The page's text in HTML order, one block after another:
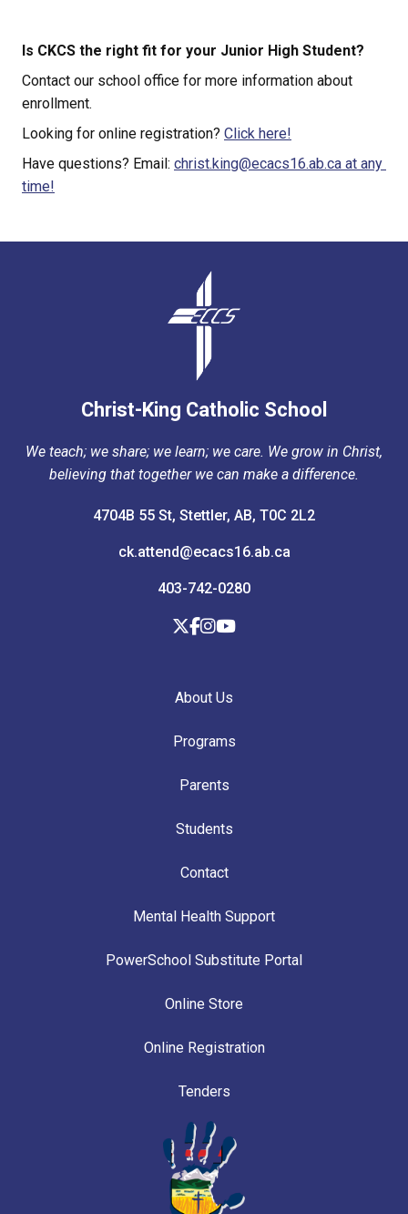
Is CKCS the right fit for your Junior High Student?
Contact our school office for more information about
enrollment.
Looking for online registration? Click here!
Have questions? Email: christ.king@ecacs16.ab.ca at any
time!
Christ-King Catholic School
We teach; we share; we learn; we care. We grow in Christ,
believing that together we can make a difference.
4704B 55 St, Stettler, AB, T0C 2L2
ck.attend@ecacs16.ab.ca
403-742-0280
About Us
Programs
Parents
Students
Contact
Mental Health Support
PowerSchool Substitute Portal
Online Store
Online Registration
Tenders